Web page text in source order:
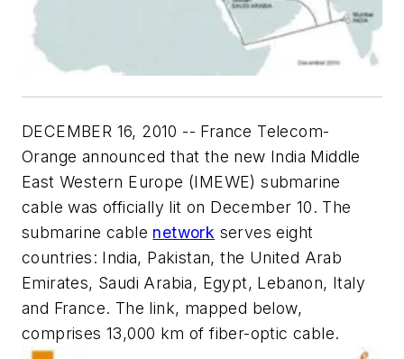
DECEMBER 16, 2010 -- France Telecom-
Orange announced that the new India Middle
East Western Europe (IMEWE) submarine
cable was officially lit on December 10. The
submarine cable network serves eight
countries: India, Pakistan, the United Arab
Emirates, Saudi Arabia, Egypt, Lebanon, Italy
and France. The link, mapped below,
comprises 13,000 km of fiber-optic cable.